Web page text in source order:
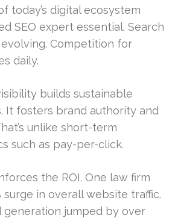
today’s digital ecosystem
SEO expert essential. Search
Competition for
daily.
builds sustainable
It fosters brand authority and
unlike short-term
such as pay-per-click.
the ROI. One law firm
surge in overall website traffic.
generation jumped by over